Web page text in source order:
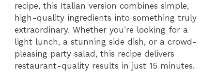
recipe, this Italian version combines simple,
high-quality ingredients into something truly
extraordinary. Whether you’re looking for a
light lunch, a stunning side dish, or a crowd-
pleasing party salad, this recipe delivers
restaurant-quality results in just 15 minutes.